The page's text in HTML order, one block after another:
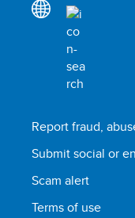
Report fraud,
Submit social or
Scam alert
Terms of use